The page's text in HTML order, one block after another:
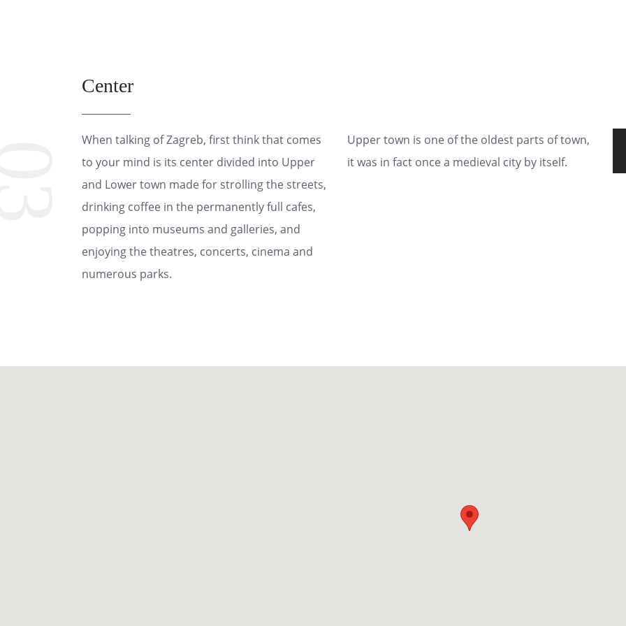
Center
When talking of Zagreb, first think that comes
to your mind is its center divided into Upper
and Lower town made for strolling the streets,
drinking coffee in the permanently full cafes,
popping into museums and galleries, and
enjoying the theatres, concerts, cinema and
numerous parks.
Upper town is one of the oldest parts of town,
it was in fact once a medieval city by itself.